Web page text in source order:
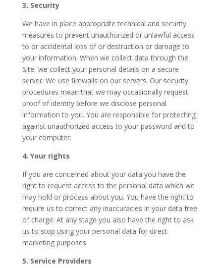
3. Security
We have in place appropriate technical and security
measures to prevent unauthorized or unlawful access
to or accidental loss of or destruction or damage to
your information. When we collect data through the
Site, we collect your personal details on a secure
server. We use firewalls on our servers. Our security
procedures mean that we may occasionally request
proof of identity before we disclose personal
information to you. You are responsible for protecting
against unauthorized access to your password and to
your computer.
4. Your rights
If you are concerned about your data you have the
right to request access to the personal data which we
may hold or process about you. You have the right to
require us to correct any inaccuracies in your data free
of charge. At any stage you also have the right to ask
us to stop using your personal data for direct
marketing purposes.
5. Service Providers